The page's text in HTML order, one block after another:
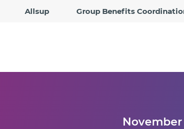
Allsup Group Benefits
November